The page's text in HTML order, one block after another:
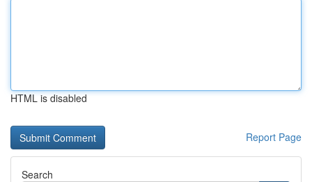
HTML is disabled
Report Page
Search